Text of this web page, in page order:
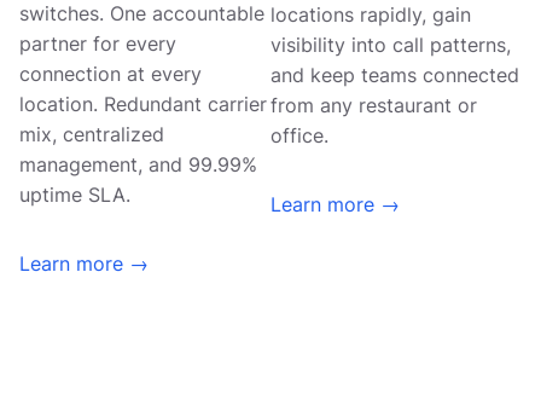
switches. One accountable
partner for every
connection at every
location. Redundant carrier
mix, centralized
management, and 99.99%
uptime SLA.
Learn more →
locations rapidly, gain
visibility into call patterns,
and keep teams connected
from any restaurant or
office.
Learn more →